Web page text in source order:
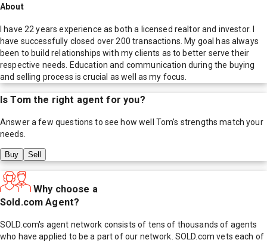
About
I have 22 years experience as both a licensed realtor and investor. I
have successfully closed over 200 transactions. My goal has always
been to build relationships with my clients as to better serve their
respective needs. Education and communication during the buying
and selling process is crucial as well as my focus.
IsTomthe right agent for you?
Answer a few questions to see how well Tom's strengths match your
needs.
Buy Sell
Why choose a
Sold.com Agent?
SOLD.com's agent network consists of tens of thousands of agents
who have applied to be a part of our network. SOLD.com vets each of